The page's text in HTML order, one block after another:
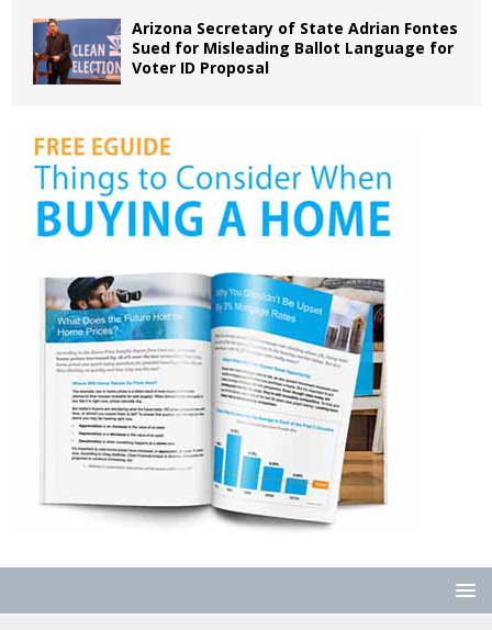
Arizona Secretary of State Adrian Fontes
Sued for Misleading Ballot Language for
Voter ID Proposal